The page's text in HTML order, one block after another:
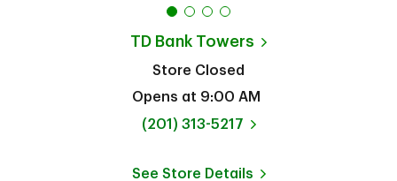
TD Bank Towers
Store Closed
Opens at 9:00 AM
phone
(201) 313-5217
See Store Details